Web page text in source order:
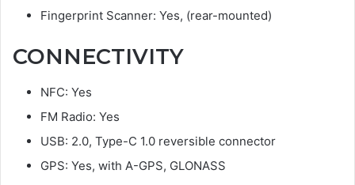
Fingerprint Scanner: Yes, (rear-mounted)
CONNECTIVITY
NFC: Yes
FM Radio: Yes
USB: 2.0, Type-C 1.0 reversible connector
GPS: Yes, with A-GPS, GLONASS